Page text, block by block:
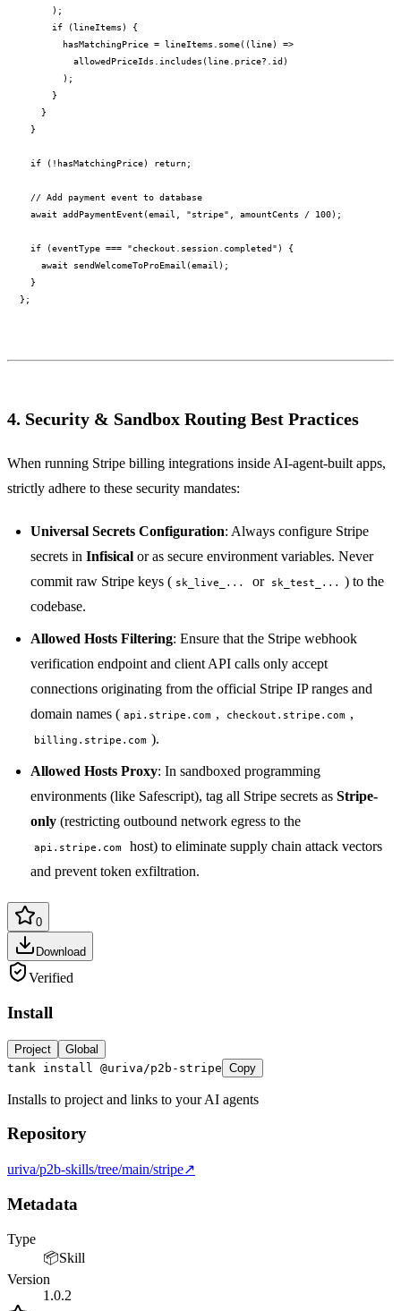
LOCKFILE HASH MATCH TRUE INTEGRITY OK
      );
      if (lineItems) {
        hasMatchingPrice = lineItems.some((line) =>
          allowedPriceIds.includes(line.price?.id)
        );
      }
    }
  }
  if (!hasMatchingPrice) return;
  // Add payment event to database
  await addPaymentEvent(email, "stripe", amountCents / 100);
  if (eventType === "checkout.session.completed") {
    await sendWelcomeToProEmail(email);
  }
4. Security & Sandbox Routing Best Practices
When running Stripe billing integrations inside AI-agent-built apps,
strictly adhere to these security mandates:
Universal Secrets Configuration: Always configure Stripe
secrets in Infisical or as secure environment variables. Never
commit raw Stripe keys ( sk_live_... or sk_test_...
) to the
codebase.
Allowed Hosts Filtering: Ensure that the Stripe webhook
verification endpoint and client API calls only accept
connections originating from the official Stripe IP ranges and
domain names ( api.stripe.com , checkout.stripe.com ,
billing.stripe.com ).
Allowed Hosts Proxy: In sandboxed programming
environments (like Safescript), tag all Stripe secrets as Stripe-
only (restricting outbound network egress to the
api.stripe.com
host) to eliminate supply chain attack vectors
and prevent token exfiltration.
0
Download
Verified
Install
Project
Global
tank install @uriva/p2b-stripe Copy
Installs to project and links to your AI agents
Repository
uriva/p2b-skills/tree/main/stripe↗
Metadata
Type
📦Skill
Version
1.0.2